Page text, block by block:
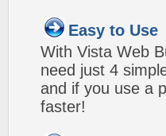
Easy to Use
With Vista Web
need just 4
and if you use a
faster!